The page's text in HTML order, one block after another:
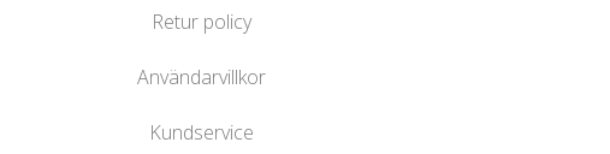
Retur policy
Användarvillkor
Kundservice